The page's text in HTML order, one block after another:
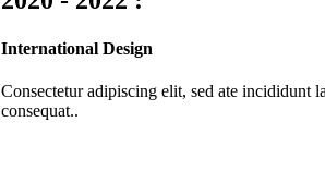
International Design
Consectetur adipiscing elit, sed ate incididunt
consequat..